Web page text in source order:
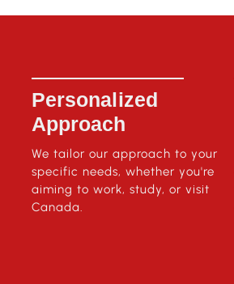
Personalized
Approach
We tailor our approach to your
specific needs, whether you're
aiming to work, study, or visit
Canada.